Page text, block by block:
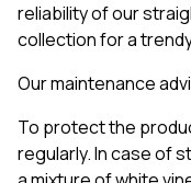
reliability of our
collection for a
Our maintenance
To protect the
regularly. In case of